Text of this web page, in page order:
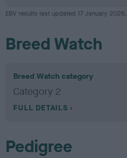
EBV results last updated 17 January 2026.
Breed Watch
Breed Watch category
Category 2
FULL DETAILS
Pedigree